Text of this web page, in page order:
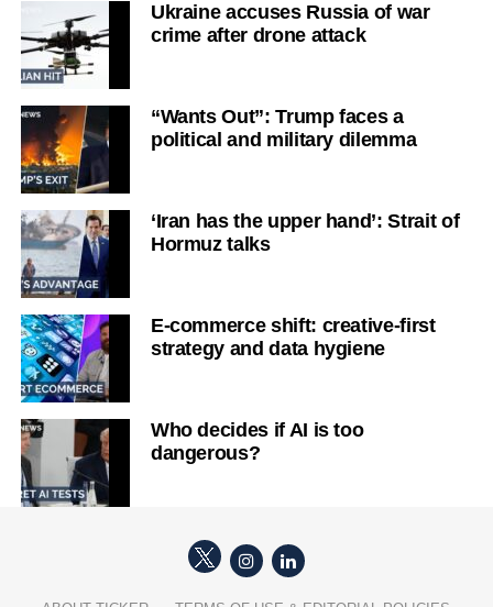
Ukraine accuses Russia of war
crime after drone attack
“Wants Out”: Trump faces a
political and military dilemma
‘Iran has the upper hand’: Strait of
Hormuz talks
E-commerce shift: creative-first
strategy and data hygiene
Who decides if AI is too
dangerous?